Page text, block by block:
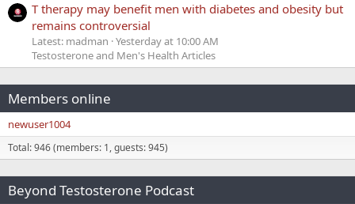
T therapy may benefit men with diabetes and obesity but
remains controversial
Latest: madman Yesterday at 10:00 AM
Testosterone and Men's Health Articles
Members online
newuser1004
Total: 946 (members: 1, guests: 945)
Beyond Testosterone Podcast